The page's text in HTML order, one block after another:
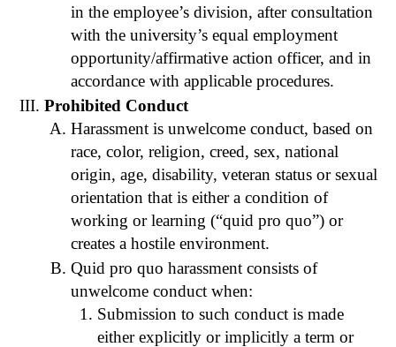
in the employee’s division, after consultation
with the university’s equal employment
opportunity/affirmative action officer, and in
accordance with applicable procedures.
Prohibited Conduct
Harassment is unwelcome conduct, based on
race, color, religion, creed, sex, national
origin, age, disability, veteran status or sexual
orientation that is either a condition of
working or learning (“quid pro quo”) or
creates a hostile environment.
Quid pro quo harassment consists of
unwelcome conduct when:
Submission to such conduct is made
either explicitly or implicitly a term or